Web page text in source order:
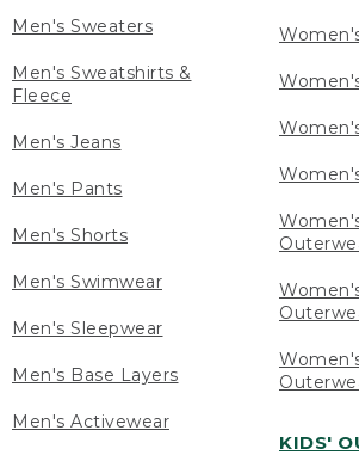
Men's Sweaters
Men's Sweatshirts &
Fleece
Men's Jeans
Men's Pants
Men's Shorts
Men's Swimwear
Men's Sleepwear
Men's Base Layers
Men's Activewear
KIDS'